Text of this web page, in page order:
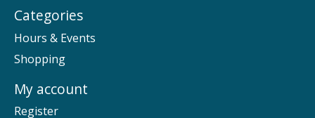
Categories
Hours & Events
Shopping
My account
Register